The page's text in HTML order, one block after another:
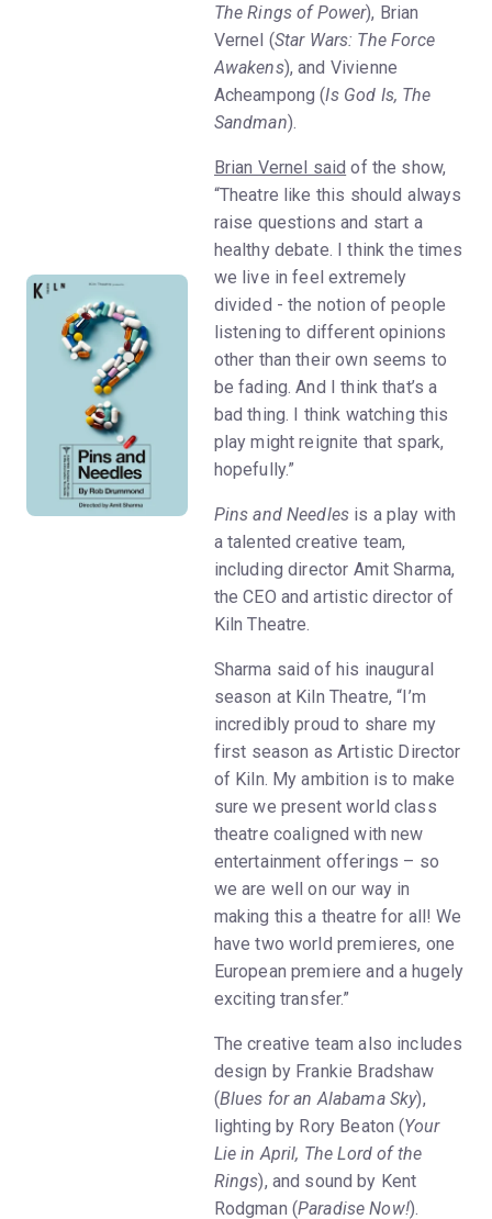
The Rings of Power), Brian
Vernel (Star Wars: The Force
Awakens), and Vivienne
Acheampong (Is God Is, The
Sandman).
Brian Vernel said of the show,
“Theatre like this should always
raise questions and start a
healthy debate. I think the times
we live in feel extremely
divided - the notion of people
listening to different opinions
other than their own seems to
be fading. And I think that’s a
bad thing. I think watching this
play might reignite that spark,
hopefully.”
Pins and Needles is a play with
a talented creative team,
including director Amit Sharma,
the CEO and artistic director of
Kiln Theatre.
Sharma said of his inaugural
season at Kiln Theatre, “I’m
incredibly proud to share my
first season as Artistic Director
of Kiln. My ambition is to make
sure we present world class
theatre coaligned with new
entertainment offerings – so
we are well on our way in
making this a theatre for all! We
have two world premieres, one
European premiere and a hugely
exciting transfer.”
The creative team also includes
design by Frankie Bradshaw
(Blues for an Alabama Sky),
lighting by Rory Beaton (Your
Lie in April, The Lord of the
Rings), and sound by Kent
Rodgman (Paradise Now!).